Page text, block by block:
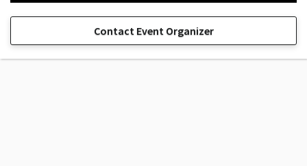
Contact Event Organizer